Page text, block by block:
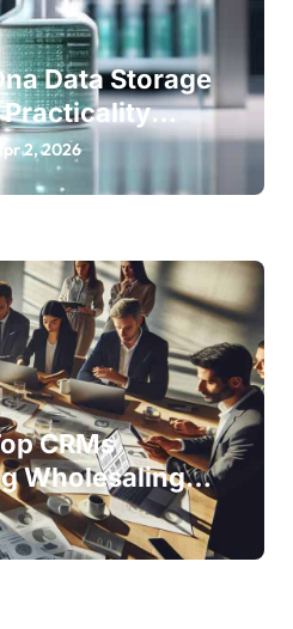
Data Storage
Apr 2, 2026
CRMs
Wholesaling